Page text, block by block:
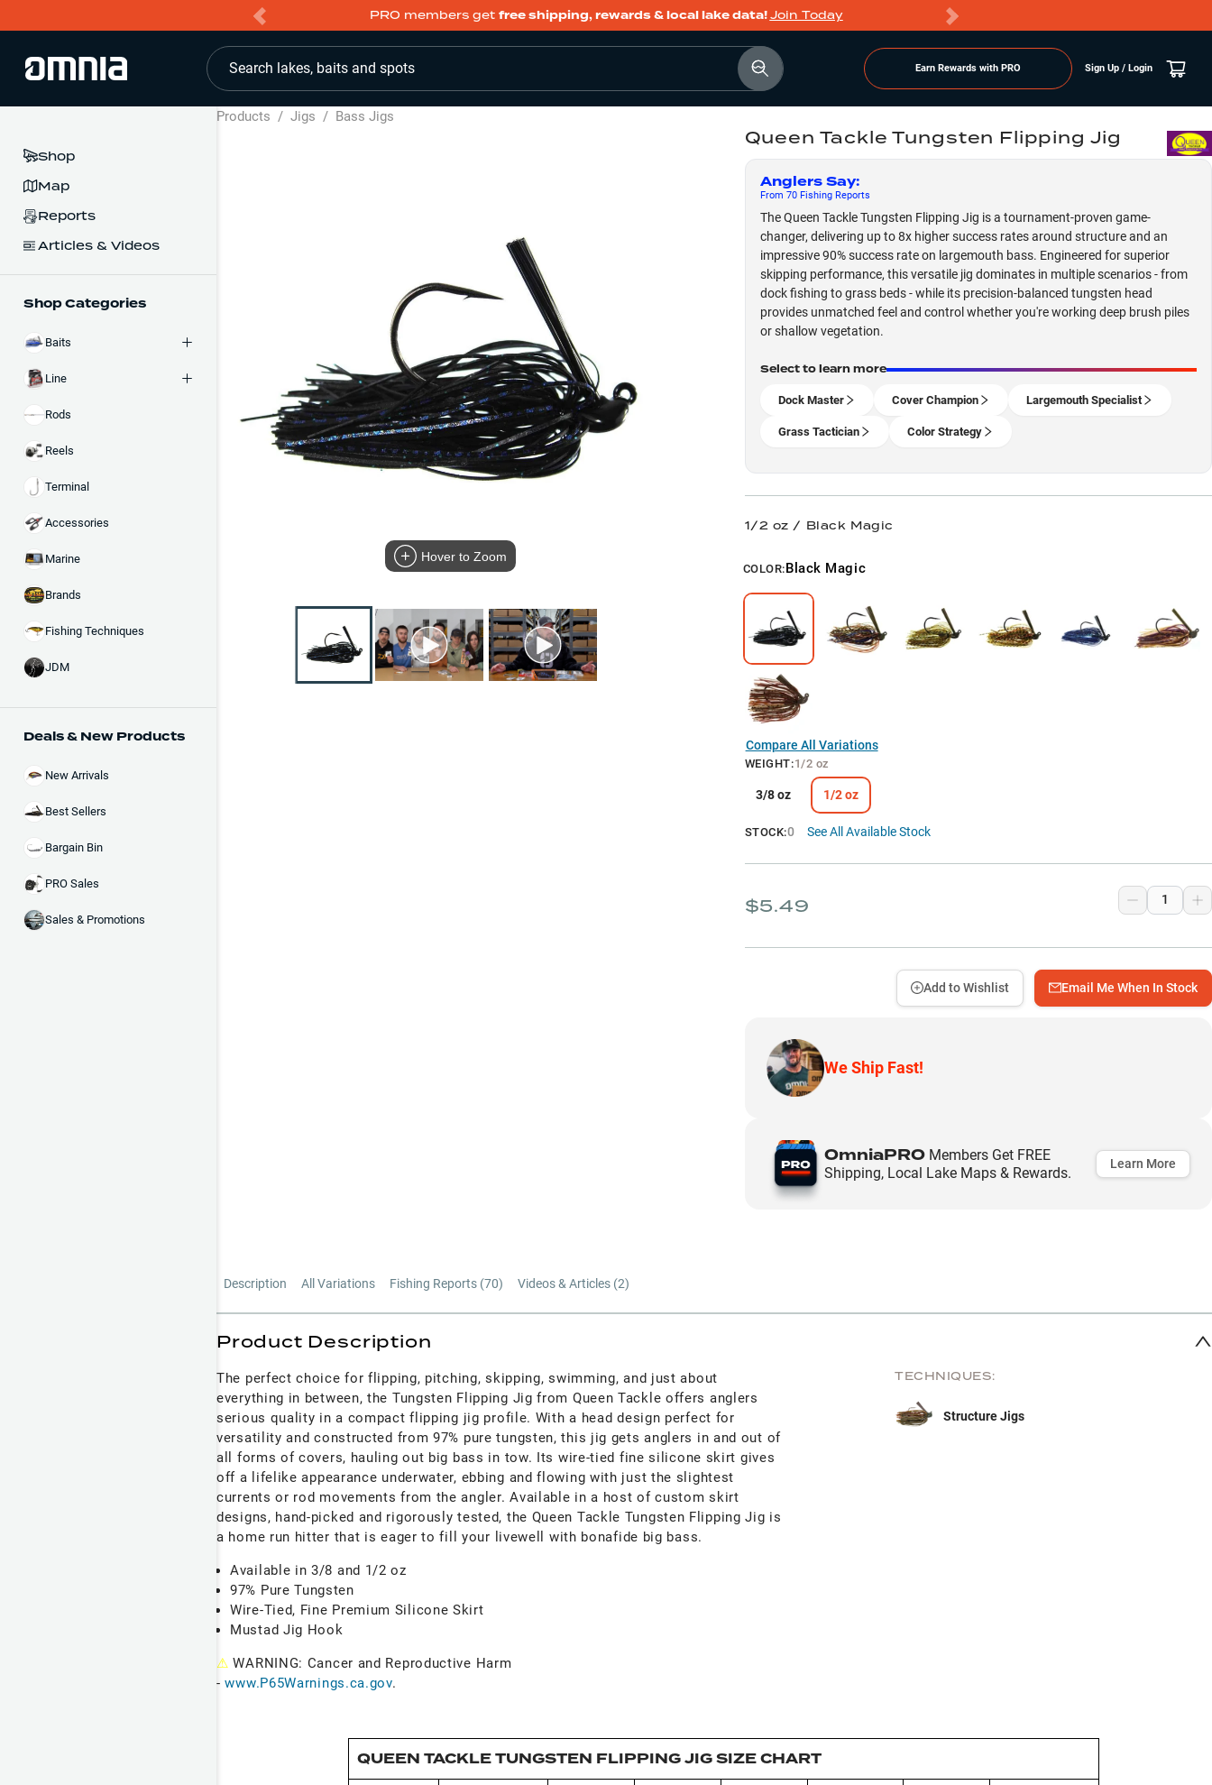
PRO members get free shipping, rewards & local lake data!Join Today
Search lakes, baits and spots Earn Rewards with PRO Sign Up / Login
Shop
Map
Reports
Articles & Videos
Shop Categories
Baits
Line
Rods
Reels
Terminal
Accessories
Marine
Brands
Fishing Techniques
JDM
Deals & New Products
New Arrivals
Best Sellers
Bargain Bin
PRO Sales
Sales & Promotions
Products / Jigs / Bass Jigs
Hover to Zoom
Queen Tackle Tungsten Flipping Jig
Anglers Say:
From 70Fishing Reports
The Queen Tackle Tungsten Flipping Jig is a tournament-proven game-
changer, delivering up to 8x higher success rates around structure and an
impressive 90% success rate on largemouth bass. Engineered for superior
skipping performance, this versatile jig dominates in multiple scenarios - from
dock fishing to grass beds - while its precision-balanced tungsten head
provides unmatched feel and control whether you're working deep brush piles
or shallow vegetation.
Select to learn more
Dock Master Cover Champion Largemouth Specialist
Grass Tactician Color Strategy
1/2 oz / Black Magic
COLOR:Black Magic
Compare All Variations
WEIGHT:1/2 oz
3/8 oz 1/2 oz
STOCK:0 See All Available Stock
$5.49
Email Me When In Stock
Add to Wishlist
We Ship Fast!
OmniaPROMembers Get FREE
Shipping, Local Lake Maps & Rewards.
Learn More
Description All Variations Fishing Reports (70) Videos & Articles (2)
Product Description
The perfect choice for flipping, pitching, skipping, swimming, and just about
everything in between, the Tungsten Flipping Jig from Queen Tackle offers anglers
serious quality in a compact flipping jig profile. With a head design perfect for
versatility and constructed from 97% pure tungsten, this jig gets anglers in and out of
all forms of covers, hauling out big bass in tow. Its wire-tied fine silicone skirt gives
off a lifelike appearance underwater, ebbing and flowing with just the slightest
currents or rod movements from the angler. Available in a host of custom skirt
designs, hand-picked and rigorously tested, the Queen Tackle Tungsten Flipping Jig is
a home run hitter that is eager to fill your livewell with bonafide big bass.
Available in 3/8 and 1/2 oz
97% Pure Tungsten
Wire-Tied, Fine Premium Silicone Skirt
Mustad Jig Hook
⚠ WARNING: Cancer and Reproductive Harm
-www.P65Warnings.ca.gov.
TECHNIQUES:
Structure Jigs
QUEEN TACKLE TUNGSTEN FLIPPING JIG SIZE CHART